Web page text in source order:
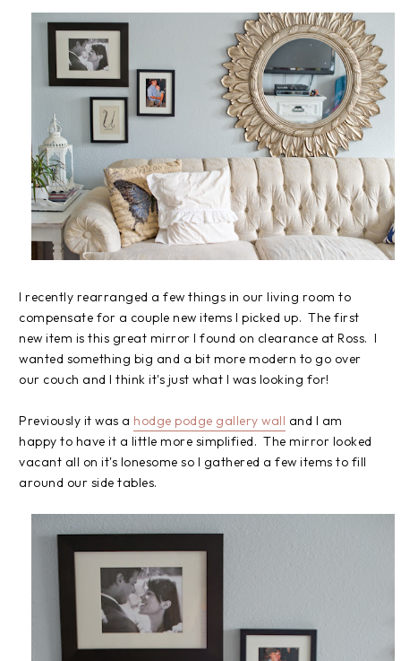
I recently rearranged a few things in our living room to
compensate for a couple new items I picked up. The first
new item is this great mirror I found on clearance at Ross. I
wanted something big and a bit more modern to go over
our couch and I think it's just what I was looking for!
Previously it was a hodge podge gallery wall and I am
happy to have it a little more simplified. The mirror looked
vacant all on it's lonesome so I gathered a few items to fill
around our side tables.